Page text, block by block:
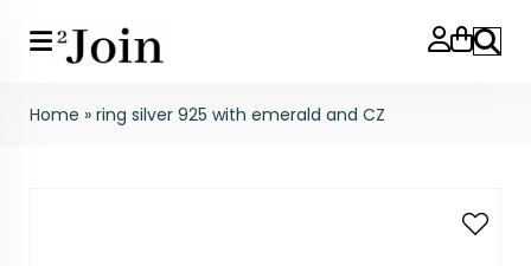
Search
Home » ring silver 925 with emerald and CZ